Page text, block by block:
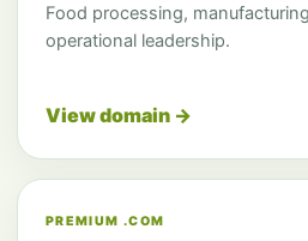
Food processing,
operational leadership.
View domain →
PREMIUM .COM